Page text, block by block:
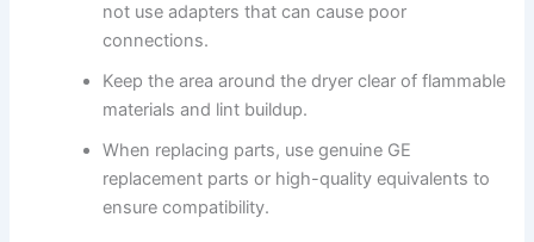
not use adapters that can cause poor
connections.
Keep the area around the dryer clear of flammable
materials and lint buildup.
When replacing parts, use genuine GE
replacement parts or high-quality equivalents to
ensure compatibility.